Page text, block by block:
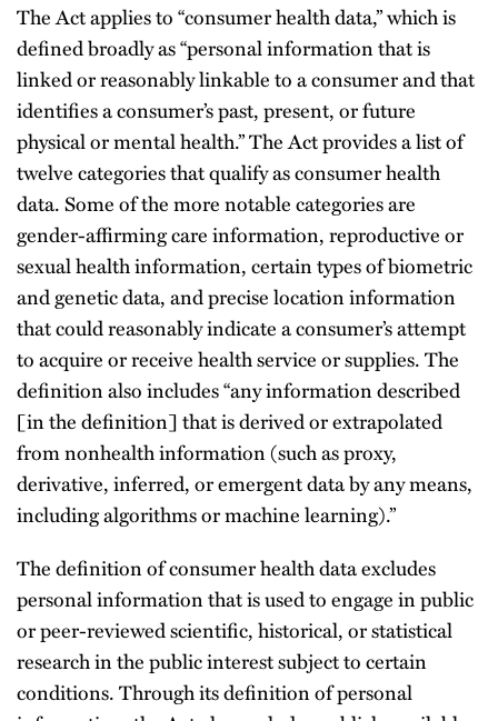
The Act applies to “consumer health data,” which is
defined broadly as “personal information that is
linked or reasonably linkable to a consumer and that
identifies a consumer’s past, present, or future
physical or mental health.” The Act provides a list of
twelve categories that qualify as consumer health
data. Some of the more notable categories are
gender-affirming care information, reproductive or
sexual health information, certain types of biometric
and genetic data, and precise location information
that could reasonably indicate a consumer’s attempt
to acquire or receive health service or supplies. The
definition also includes “any information described
[in the definition] that is derived or extrapolated
from nonhealth information (such as proxy,
derivative, inferred, or emergent data by any means,
including algorithms or machine learning).”
The definition of consumer health data excludes
personal information that is used to engage in public
or peer-reviewed scientific, historical, or statistical
research in the public interest subject to certain
conditions. Through its definition of personal